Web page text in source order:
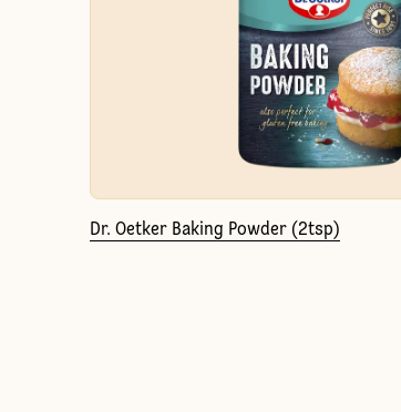
Dr. Oetker Baking Powder (2tsp)